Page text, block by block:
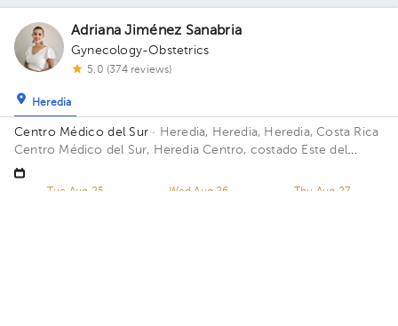
Adriana Jiménez Sanabria
Gynecology-Obstetrics
5.0 (374 reviews)
Heredia
Centro Médico del Sur · Heredia, Heredia, Heredia, Costa Rica
Centro Médico del Sur, Heredia Centro, costado Este del
hospital San Vicente de Paúl, CCSS, diagonal a Plaza Naos
Tue Aug 25 Wed Aug 26 Thu Aug 27